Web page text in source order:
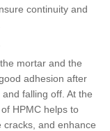
continuity and
mortar and the
adhesion after
falling off. At the
HPMC helps to
and enhance